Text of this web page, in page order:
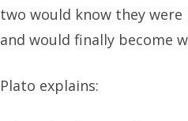
two would know they
and would finally become
Plato explains: